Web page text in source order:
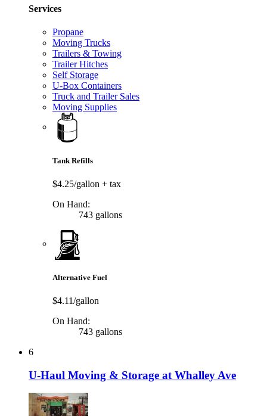
Services
Propane
Moving Trucks
Trailers & Towing
Trailer Hitches
Self Storage
U-Box Containers
Truck and Trailer Sales
Moving Supplies
Tank Refills
$4.25/gallon + tax
On Hand:
743 gallons
Alternative Fuel
$4.11/gallon
On Hand:
743 gallons
6
U-Haul Moving & Storage at Whalley Ave